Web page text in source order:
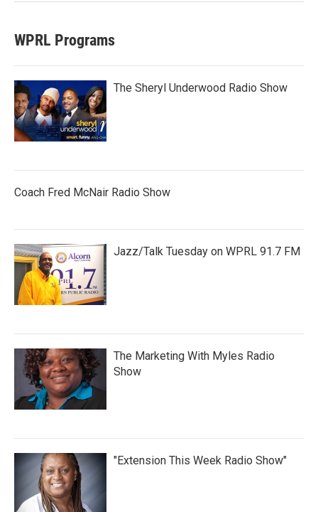
WPRL Programs
The Sheryl Underwood Radio Show
Coach Fred McNair Radio Show
Jazz/Talk Tuesday on WPRL 91.7 FM
The Marketing With Myles Radio
Show
"Extension This Week Radio Show"